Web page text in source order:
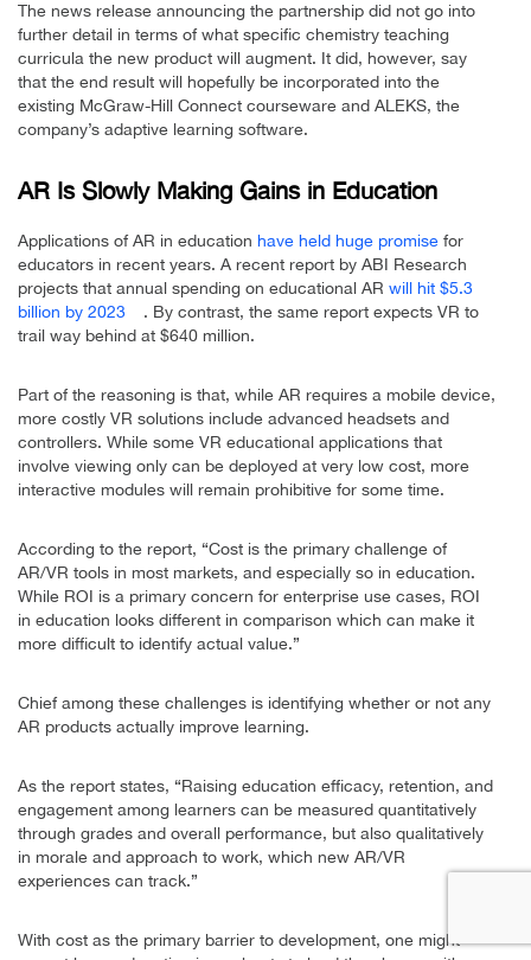
The news release announcing the partnership did not go into
further detail in terms of what specific chemistry teaching
curricula the new product will augment. It did, however, say
that the end result will hopefully be incorporated into the
existing McGraw-Hill Connect courseware and ALEKS, the
company’s adaptive learning software.
AR Is Slowly Making Gains in Education
Applications of AR in education have held huge promise for
educators in recent years. A recent report by ABI Research
projects that annual spending on educational AR will hit $5.3
billion by 2023
. By contrast, the same report expects VR to
trail way behind at $640 million.
Part of the reasoning is that, while AR requires a mobile device,
more costly VR solutions include advanced headsets and
controllers. While some VR educational applications that
involve viewing only can be deployed at very low cost, more
interactive modules will remain prohibitive for some time.
According to the report, “Cost is the primary challenge of
AR/VR tools in most markets, and especially so in education.
While ROI is a primary concern for enterprise use cases, ROI
in education looks different in comparison which can make it
more difficult to identify actual value.”
Chief among these challenges is identifying whether or not any
AR products actually improve learning.
As the report states, “Raising education efficacy, retention, and
engagement among learners can be measured quantitatively
through grades and overall performance, but also qualitatively
in morale and approach to work, which new AR/VR
experiences can track.”
With cost as the primary barrier to development, one might